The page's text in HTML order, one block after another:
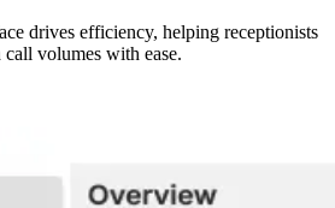
drives efficiency, helping receptionists
volumes with ease.